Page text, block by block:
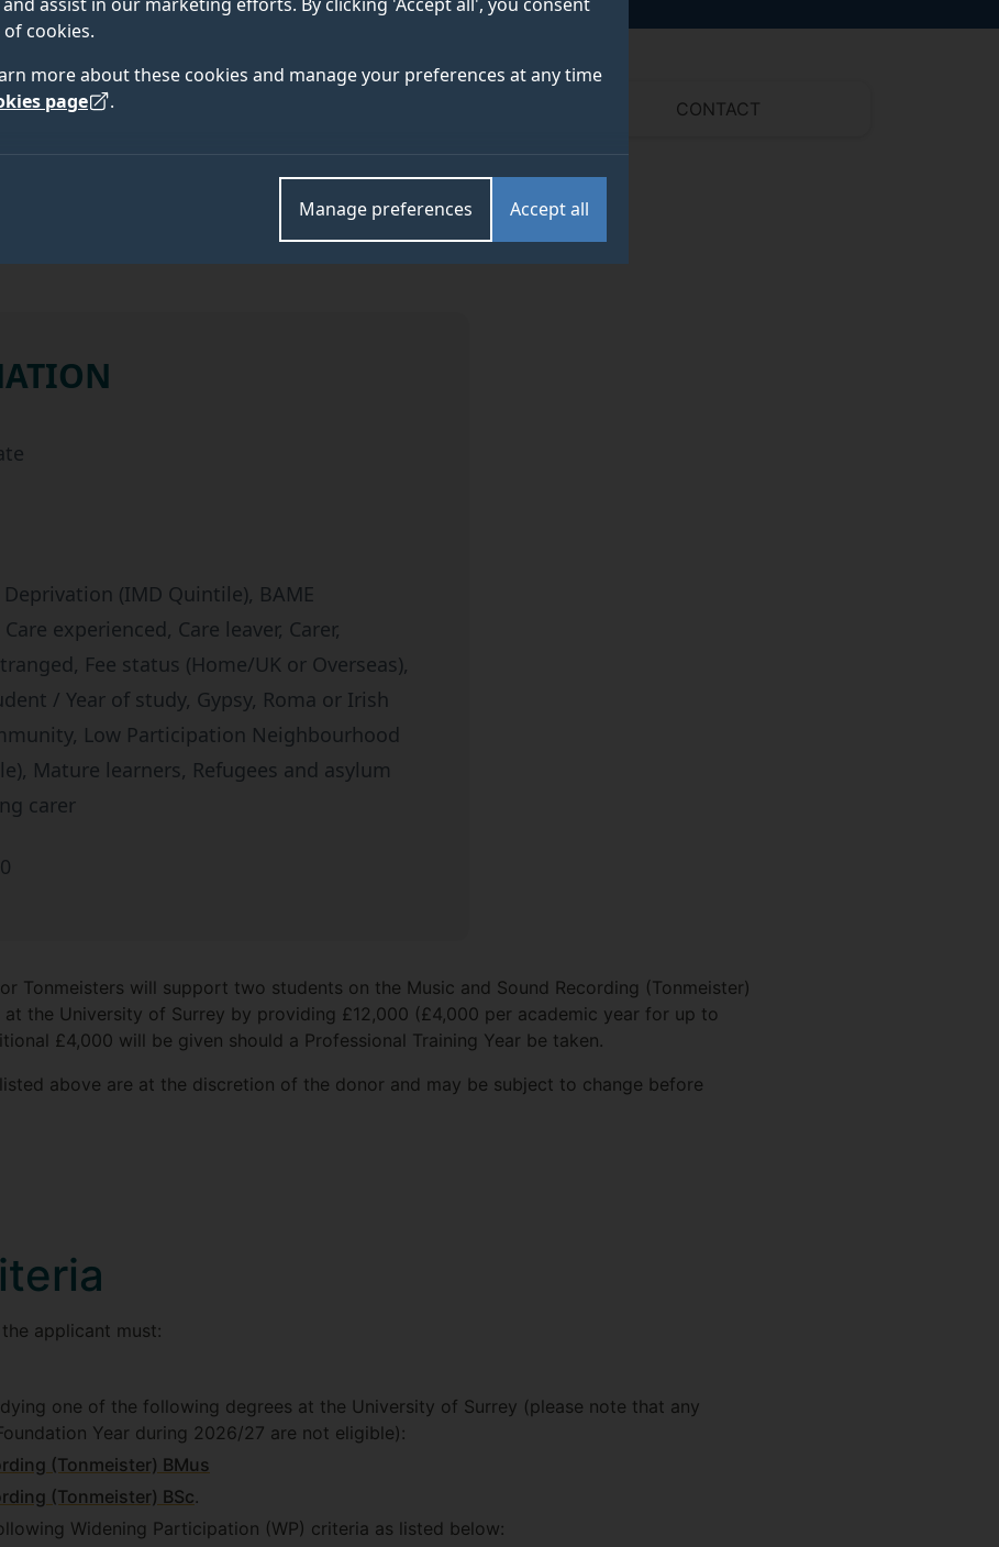
cookies.
more about these cookies and manage your preferences at any time
page .
Accept all
Manage preferences
ELIGIBILITY CONTACT
(IMD Quintile), BAME
experienced, Care leaver, Carer,
Fee status (Home/UK or Overseas),
/ Year of study, Gypsy, Roma or Irish
Low Participation Neighbourhood
Mature learners, Refugees and asylum
carer
Tonmeisters will support two students on the Music and Sound Recording (Tonmeister)
the University of Surrey by providing £12,000 (£4,000 per academic year for up to
£4,000 will be given should a Professional Training Year be taken.
above are at the discretion of the donor and may be subject to change before
applicant must:
one of the following degrees at the University of Surrey (please note that any
Year during 2026/27 are not eligible):
(Tonmeister) BMus
(Tonmeister) BSc.
Widening Participation (WP) criteria as listed below: